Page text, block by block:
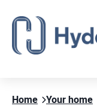
Home Your home